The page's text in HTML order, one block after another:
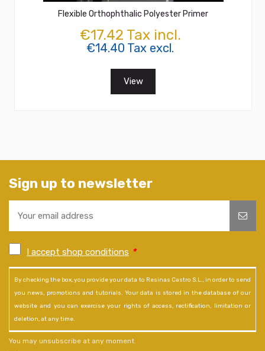
Flexible Orthophthalic Polyester Primer
€17.42 Tax incl.
€14.40 Tax excl.
View
Sign up to newsletter
I accept shop conditions *
By checking the box, you provide your data to Resinas Castro S.L., in order to send
you news, promotions and tutorials. Your data is stored in the database of our
website and you can exercise your rights of access, rectification, limitation or
deletion, at any time.
You may unsubscribe at any moment.